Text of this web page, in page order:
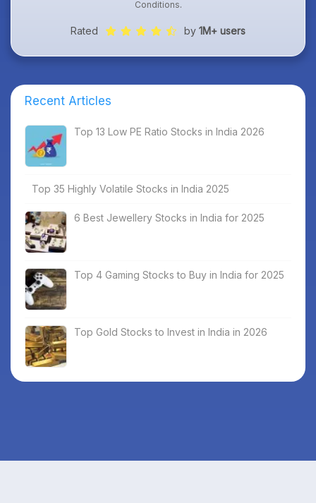
Conditions.
Rated by 1M+ users
Recent Articles
Top 13 Low PE Ratio Stocks in India 2026
Top 35 Highly Volatile Stocks in India 2025
6 Best Jewellery Stocks in India for 2025
Top 4 Gaming Stocks to Buy in India for 2025
Top Gold Stocks to Invest in India in 2026